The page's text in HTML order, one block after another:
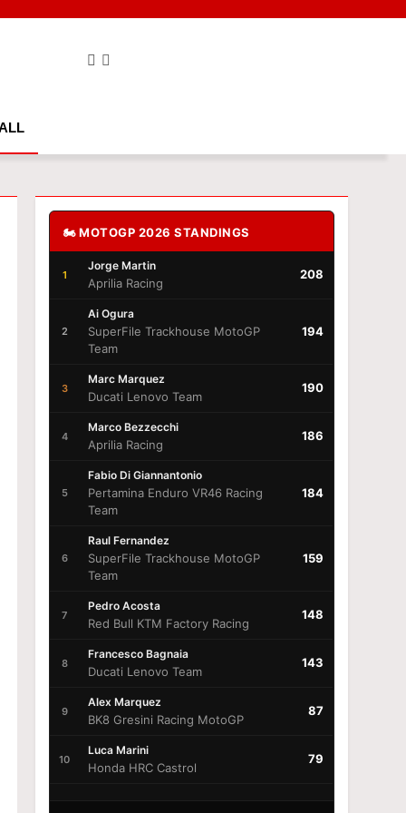
🏍️ MOTOGP 2026 STANDINGS
1
Jorge Martin
Aprilia Racing
208
2
Ai Ogura
SuperFile Trackhouse MotoGP
Team
194
3
Marc Marquez
Ducati Lenovo Team
190
4
Marco Bezzecchi
Aprilia Racing
186
5
Fabio Di Giannantonio
Pertamina Enduro VR46 Racing
Team
184
6
Raul Fernandez
SuperFile Trackhouse MotoGP
Team
159
7
Pedro Acosta
Red Bull KTM Factory Racing
148
8
Francesco Bagnaia
Ducati Lenovo Team
143
9
Alex Marquez
BK8 Gresini Racing MotoGP
87
10
Luca Marini
Honda HRC Castrol
79